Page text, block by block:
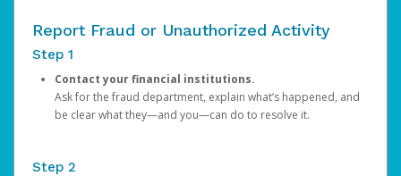
Report Fraud or Unauthorized Activity
Step 1
Contact your financial institutions.
Ask for the fraud department, explain what’s happened, and
be clear what they—and you—can do to resolve it.
Step 2